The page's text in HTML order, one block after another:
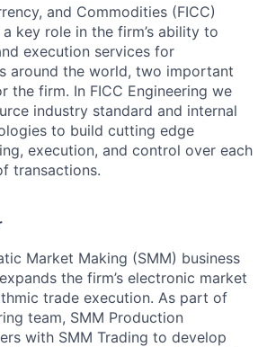
and Commodities (FICC)
key role in the firm’s ability to
execution services for
around the world, two important
the firm. In FICC Engineering we
industry standard and internal
to build cutting edge
execution, and control over each
transactions.
Market Making (SMM) business
the firm’s electronic market
trade execution. As part of
team, SMM Production
with SMM Trading to develop